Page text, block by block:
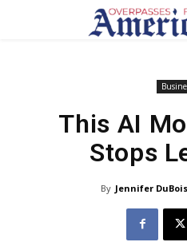
This AI
Stops
By Jennifer DuBois